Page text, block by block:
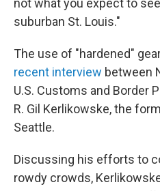
not what you expect to
suburban St. Louis."
The use of "hardened"
recent interview between
U.S. Customs and Border
R. Gil Kerlikowske, the
Seattle.
Discussing his efforts to
rowdy crowds,